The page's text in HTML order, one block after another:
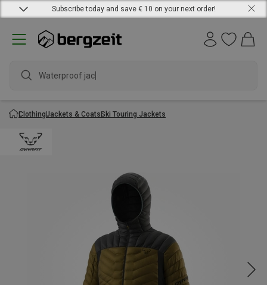
Subscribe today and save € 10 on your next order!
Waterproof jacket
ClothingJackets & CoatsSki Touring Jackets